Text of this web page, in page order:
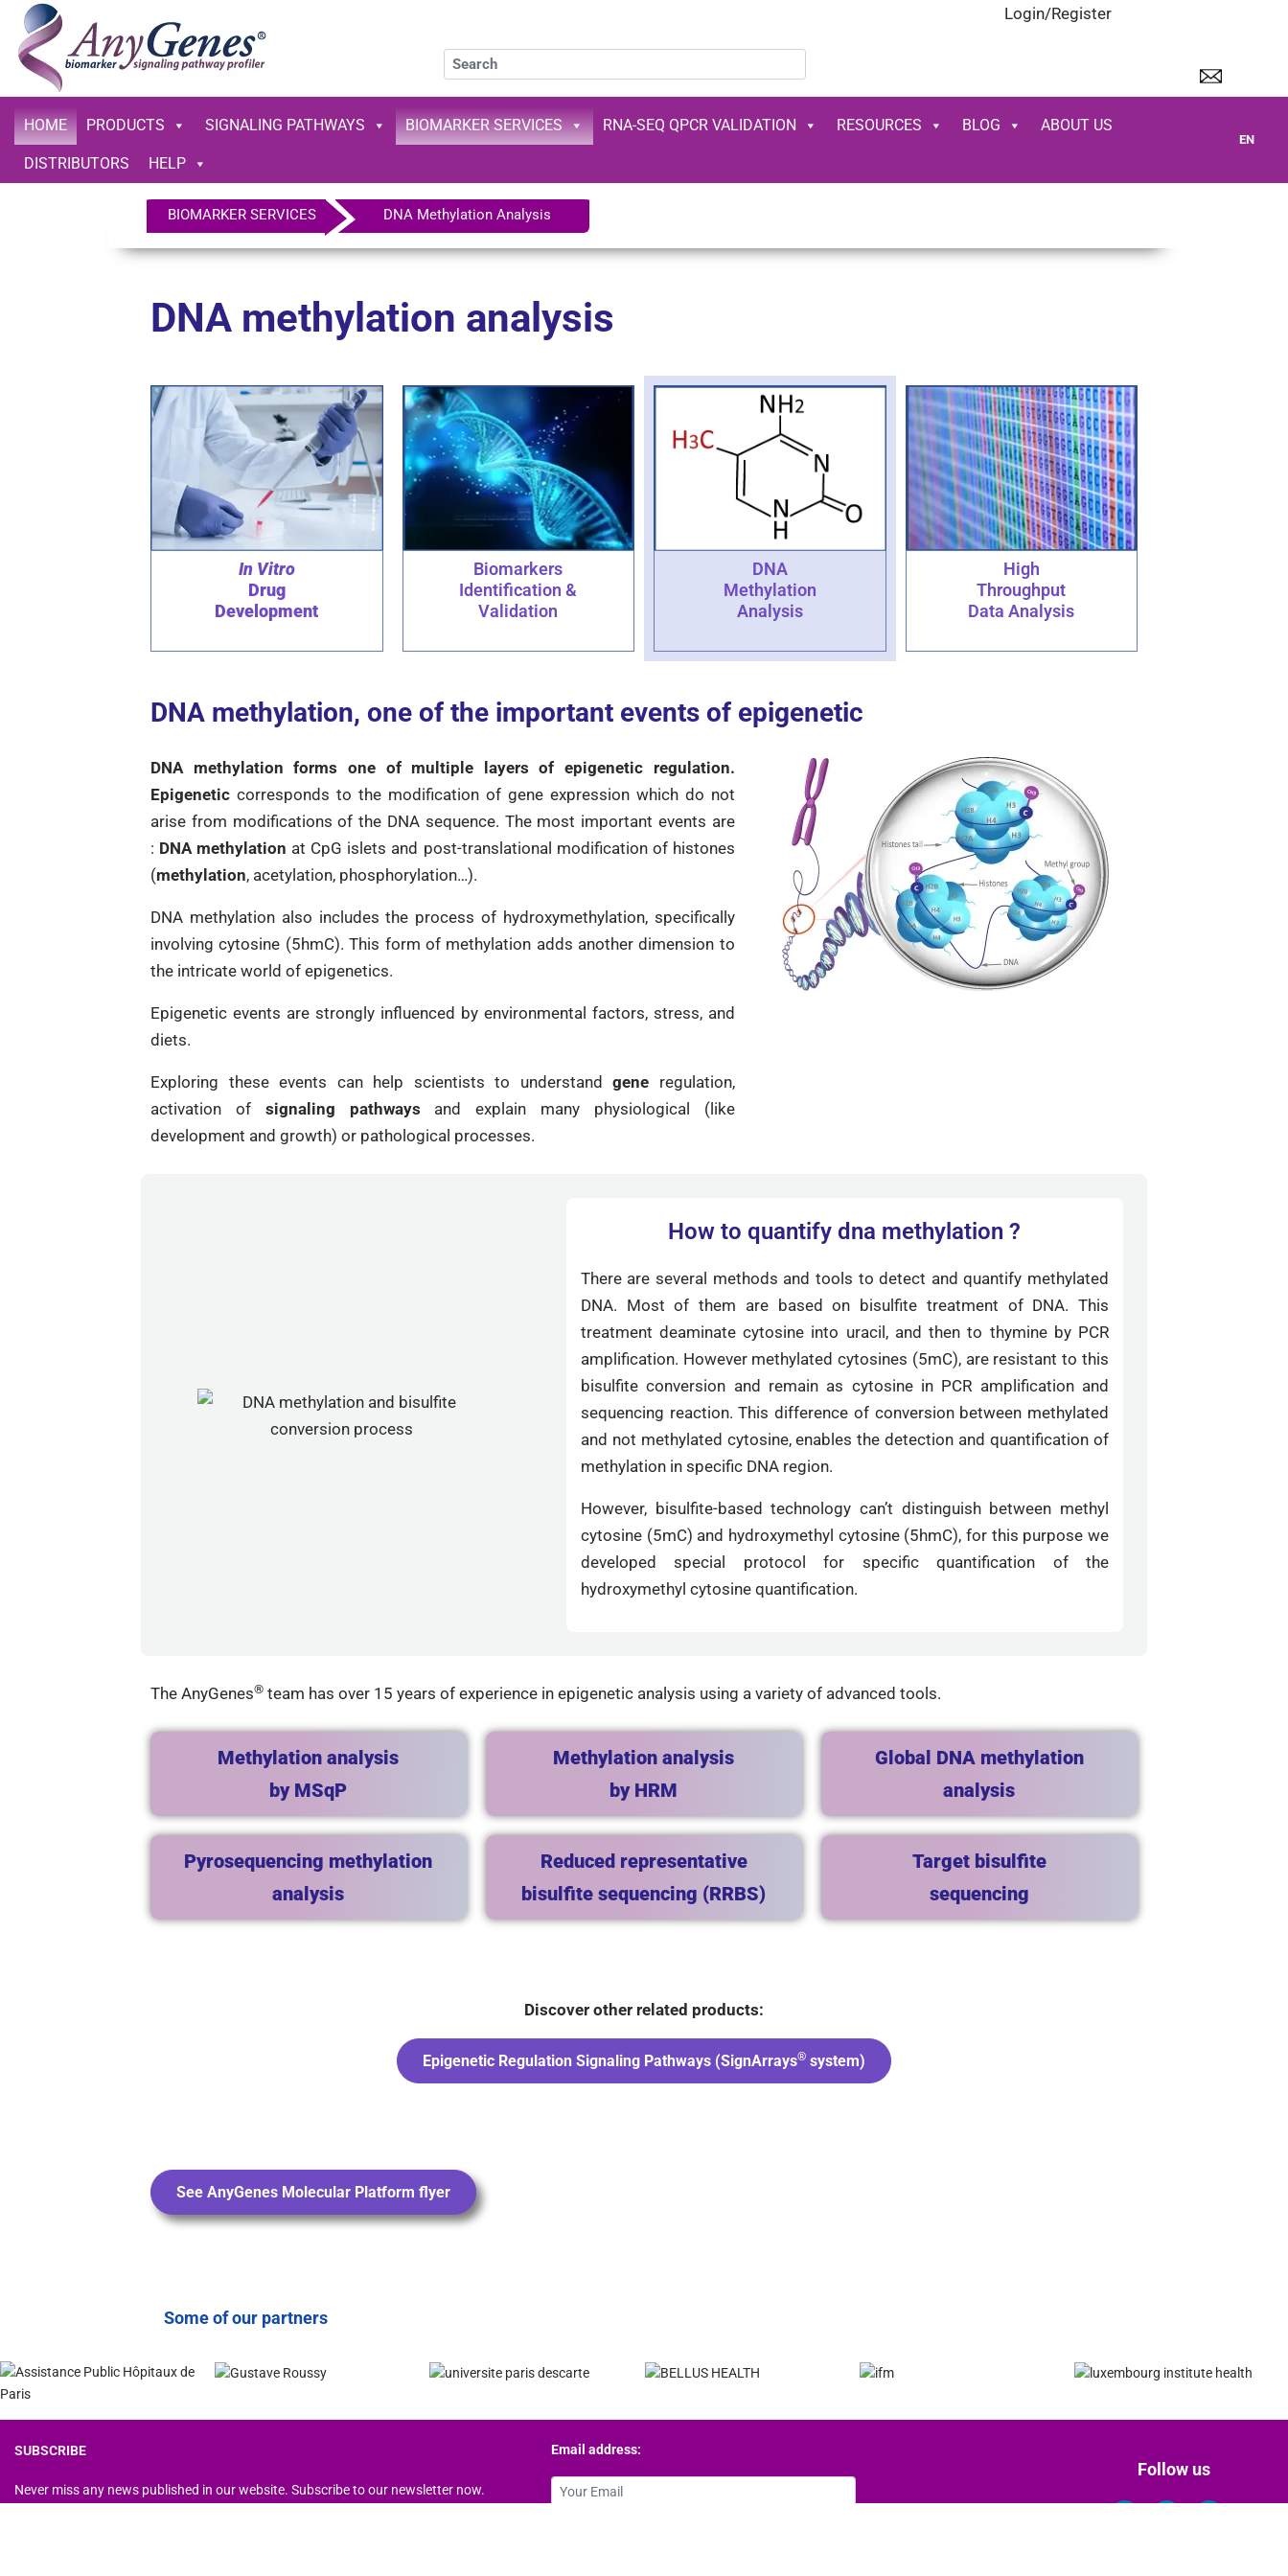
Login/Register
HOME PRODUCTS SIGNALING PATHWAYS BIOMARKER SERVICES RNA-SEQ QPCR VALIDATION RESOURCES BLOG ABOUT US
DISTRIBUTORS HELP
EN
BIOMARKER SERVICES DNA Methylation Analysis
DNA methylation analysis
In Vitro
Drug
Development
Biomarkers
Identification &
Validation
DNA
Methylation
Analysis
High
Throughput
Data Analysis
DNA methylation, one of the important events of epigenetic
DNA methylation forms one of multiple layers of epigenetic regulation.
Epigenetic corresponds to the modification of gene expression which do not
arise from modifications of the DNA sequence. The most important events are
: DNA methylation at CpG islets and post-translational modification of histones
(methylation, acetylation, phosphorylation…).
DNA methylation also includes the process of hydroxymethylation, specifically
involving cytosine (5hmC). This form of methylation adds another dimension to
the intricate world of epigenetics.
Epigenetic events are strongly influenced by environmental factors, stress, and
diets.
Exploring these events can help scientists to understand gene regulation,
activation ofsignaling pathways and explain many physiological (like
development and growth) or pathological processes.
How to quantify dna methylation ?
There are several methods and tools to detect and quantify methylated
DNA. Most of them are based on bisulfite treatment of DNA. This
treatment deaminate cytosine into uracil, and then to thymine by PCR
amplification. However methylated cytosines (5mC), are resistant to this
bisulfite conversion and remain as cytosine in PCR amplification and
sequencing reaction. This difference of conversion between methylated
and not methylated cytosine, enables the detection and quantification of
methylation in specific DNA region.
However, bisulfite-based technology can’t distinguish between methyl
cytosine (5mC) and hydroxymethyl cytosine (5hmC), for this purpose we
developed special protocol for specific quantification of the
hydroxymethyl cytosine quantification.
The AnyGenes® team has over 15 years of experience in epigenetic analysis using a variety of advanced tools.
Methylation analysis
by MSqP
Methylation analysis
by HRM
Global DNA methylation
analysis
Pyrosequencing methylation
analysis
Reduced representative
bisulfite sequencing (RRBS)
Target bisulfite
sequencing
Discover other related products:
Epigenetic Regulation Signaling Pathways (SignArrays® system)
See AnyGenes Molecular Platform flyer
Some of our partners
SUBSCRIBE
Never miss any news published in our website. Subscribe to our newsletter now.
Email address:
Follow us